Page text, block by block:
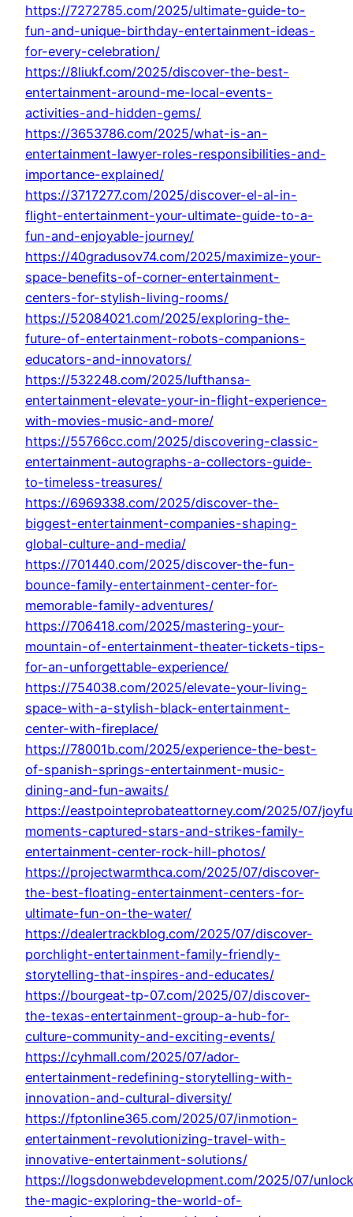
https://7272785.com/2025/ultimate-guide-to-
fun-and-unique-birthday-entertainment-ideas-
for-every-celebration/
https://8liukf.com/2025/discover-the-best-
entertainment-around-me-local-events-
activities-and-hidden-gems/
https://3653786.com/2025/what-is-an-
entertainment-lawyer-roles-responsibilities-and-
importance-explained/
https://3717277.com/2025/discover-el-al-in-
flight-entertainment-your-ultimate-guide-to-a-
fun-and-enjoyable-journey/
https://40gradusov74.com/2025/maximize-your-
space-benefits-of-corner-entertainment-
centers-for-stylish-living-rooms/
https://52084021.com/2025/exploring-the-
future-of-entertainment-robots-companions-
educators-and-innovators/
https://532248.com/2025/lufthansa-
entertainment-elevate-your-in-flight-experience-
with-movies-music-and-more/
https://55766cc.com/2025/discovering-classic-
entertainment-autographs-a-collectors-guide-
to-timeless-treasures/
https://6969338.com/2025/discover-the-
biggest-entertainment-companies-shaping-
global-culture-and-media/
https://701440.com/2025/discover-the-fun-
bounce-family-entertainment-center-for-
memorable-family-adventures/
https://706418.com/2025/mastering-your-
mountain-of-entertainment-theater-tickets-tips-
for-an-unforgettable-experience/
https://754038.com/2025/elevate-your-living-
space-with-a-stylish-black-entertainment-
center-with-fireplace/
https://78001b.com/2025/experience-the-best-
of-spanish-springs-entertainment-music-
dining-and-fun-awaits/
https://eastpointeprobateattorney.com/2025/07/
moments-captured-stars-and-strikes-family-
entertainment-center-rock-hill-photos/
https://projectwarmthca.com/2025/07/discover-
the-best-floating-entertainment-centers-for-
ultimate-fun-on-the-water/
https://dealertrackblog.com/2025/07/discover-
porchlight-entertainment-family-friendly-
storytelling-that-inspires-and-educates/
https://bourgeat-tp-07.com/2025/07/discover-
the-texas-entertainment-group-a-hub-for-
culture-community-and-exciting-events/
https://cyhmall.com/2025/07/ador-
entertainment-redefining-storytelling-with-
innovation-and-cultural-diversity/
https://fptonline365.com/2025/07/inmotion-
entertainment-revolutionizing-travel-with-
innovative-entertainment-solutions/
https://logsdonwebdevelopment.com/2025/07/
the-magic-exploring-the-world-of-